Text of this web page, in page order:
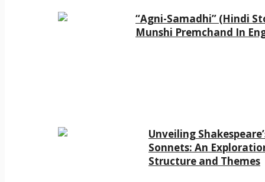
“Agni-Samadhi” (Hindi
Munshi Premchand In
Unveiling
Sonnets: An
Structure and Themes